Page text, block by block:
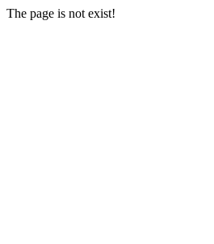
The page is not exist!